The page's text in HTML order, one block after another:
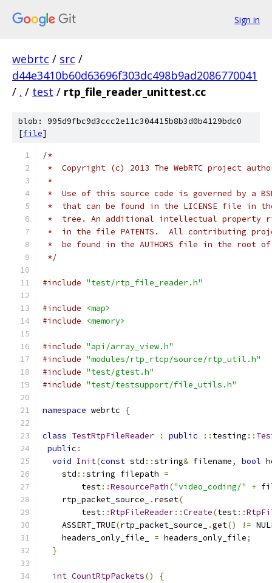
Sign in
webrtc / src /
d44e3410b60d63696f303dc498b9ad2086770041
/ . / test / rtp_file_reader_unittest.cc
blob: 995d9fbc9d3ccc2e11c304415b8b3d0b4129bdc0
[file]
/*
*  Copyright (c) 2013 The WebRTC project
*
*  Use of this source code is governed by a
*  that can be found in the LICENSE file in
*  tree. An additional intellectual property
*  in the file PATENTS.  All contributing
*  be found in the AUTHORS file in the root
*/
#include "test/rtp_file_reader.h"
#include
<map>
#include
<memory>
#include "api/array_view.h"
#include "modules/rtp_rtcp/source/rtp_util.h"
#include "test/gtest.h"
#include "test/testsupport/file_utils.h"
namespace webrtc {
class TestRtpFileReader : public :: testing ::
public :
void Init(const std ::string& filename, bool
    std
::string filepath =
        test
::ResourcePath("video_coding/" +
    rtp_packet_source_
. reset(
        test
::RtpFileReader::Create(test::
    ASSERT_TRUE
(rtp_packet_source_ .get() !=
    headers_only_file_
= headers_only_file;
}
int CountRtpPackets()
{